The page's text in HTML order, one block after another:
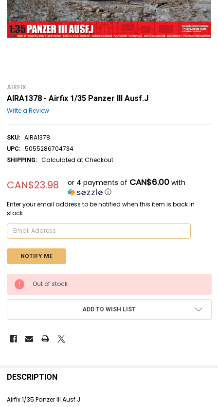
AIRFIX
AIRA1378 - Airfix 1/35 Panzer III Ausf.J
Write a Review
SKU: AIRA1378
UPC: 5055286704734
SHIPPING: Calculated at Checkout
CAN$23.98 or 4 payments of CAN$6.00with
ⓘ
Enter your email address to be notified when this item is back in
stock.
CURRENT
STOCK:
Out of stock
ADD TO WISH LIST
BOUGHT
DESCRIPTION
Airfix 1/35 Panzer III Ausf.J